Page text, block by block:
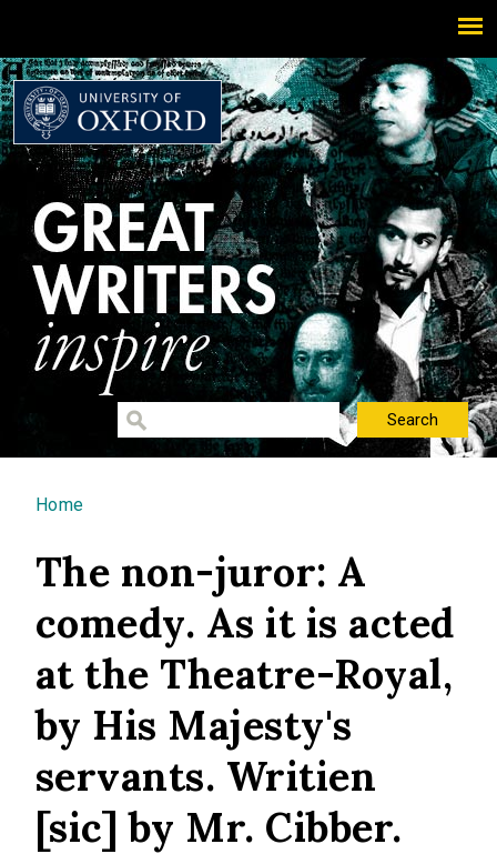
You are here
Home
The non-juror: A
comedy. As it is acted
at the Theatre-Royal,
by His Majesty's
servants. Writien
[sic] by Mr. Cibber.